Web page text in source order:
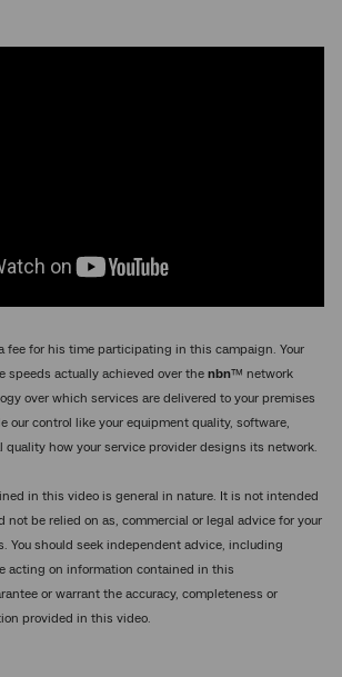
fee for his time participating in this campaign. Your
speeds actually achieved over the nbn™ network
over which services are delivered to your premises
our control like your equipment quality, software,
how your service provider designs its network.
in this video is general in nature. It is not intended
not be relied on as, commercial or legal advice for your
You should seek independent advice, including
acting on information contained in this
or warrant the accuracy, completeness or
provided in this video.